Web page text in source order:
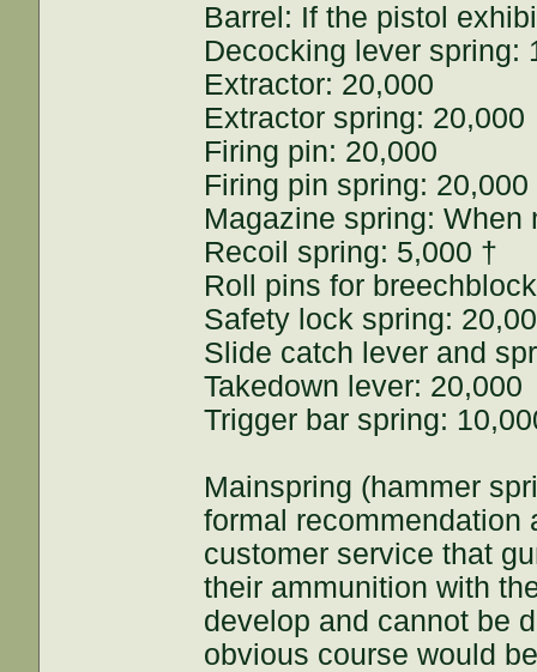
Barrel: If the pistol
Decocking lever spring:
Extractor: 20,000
Extractor spring: 20,000
Firing pin: 20,000
Firing pin spring: 20,000
Magazine spring:
Recoil spring: 5,000 †
Roll pins for
Safety lock spring:
Slide catch lever and
Takedown lever: 20,000
Trigger bar spring:
Mainspring (hammer
formal
customer service that
their ammunition with
develop and cannot be
obvious course would